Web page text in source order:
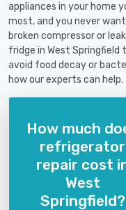
appliances in your home
most, and you never
broken compressor or
fridge in West
avoid food decay or
how our experts can help.
How much
refrigerator
repair cost
West
Springfield?